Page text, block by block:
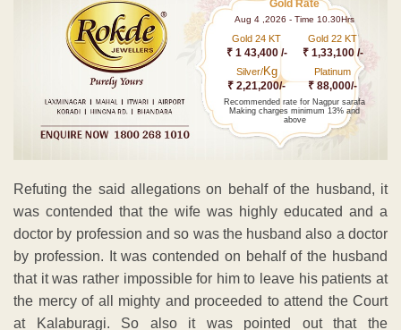
Gold Rate
Aug 4 ,2026 - Time 10.30Hrs
Gold 24 KT
₹ 1 43,400 /-
Gold 22 KT
₹ 1,33,100 /-
Silver/Kg
₹ 2,21,200/-
Platinum
₹ 88,000/-
Recommended rate for Nagpur sarafa
Making charges minimum 13% and
above
Refuting the said allegations on behalf of the husband, it
was contended that the wife was highly educated and a
doctor by profession and so was the husband also a doctor
by profession. It was contended on behalf of the husband
that it was rather impossible for him to leave his patients at
the mercy of all mighty and proceeded to attend the Court
at Kalaburagi. So also it was pointed out that the